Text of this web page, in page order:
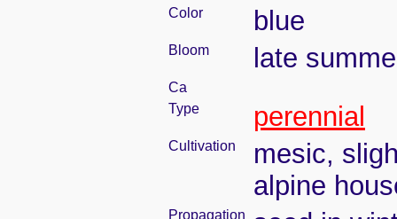
Color blue
Bloom late
Ca
Type
perennial
Cultivation
mesic,
alpine
Propagation